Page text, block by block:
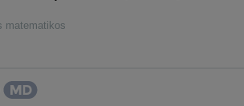
matematikos